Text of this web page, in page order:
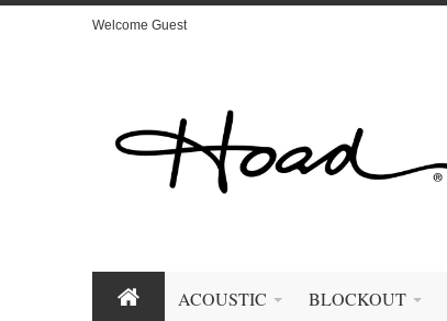
Welcome Guest
ACOUSTIC BLOCKOUT